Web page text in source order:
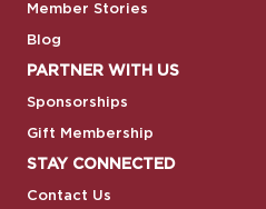
Member Stories
Blog
PARTNER WITH US
Sponsorships
Gift Membership
STAY CONNECTED
Contact Us